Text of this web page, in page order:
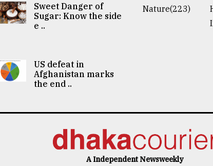
Sweet Danger of
Sugar: Know the side
e ..
US defeat in
Afghanistan marks
the end ..
Nature(223)
A Independent Newsweekly